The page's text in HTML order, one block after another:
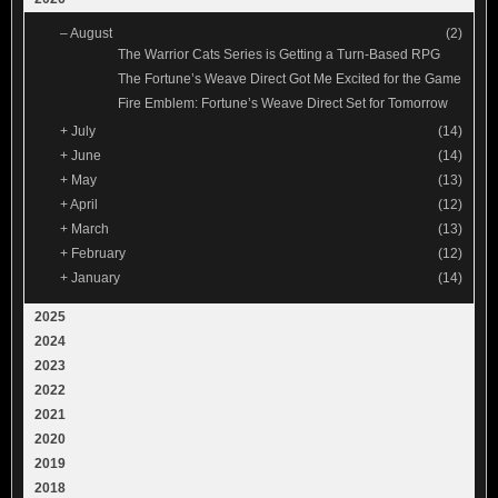
–August
(2)
The Warrior Cats Series is Getting a Turn-Based RPG
The Fortune’s Weave Direct Got Me Excited for the Game
Fire Emblem: Fortune’s Weave Direct Set for Tomorrow
+ July
(14)
+ June
(14)
+ May
(13)
+April
(12)
+ March
(13)
+ February
(12)
+ January (14)
2025
2024
2023
2022
2021
2020
2019
2018